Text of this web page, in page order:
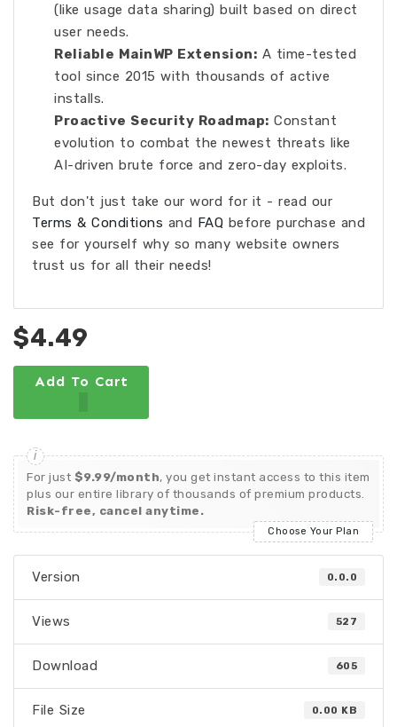
(like usage data sharing) built based on direct
user needs.
Reliable MainWP Extension: A time-tested
tool since 2015 with thousands of active
installs.
Proactive Security Roadmap: Constant
evolution to combat the newest threats like
AI-driven brute force and zero-day exploits.
But don't just take our word for it - read our
Terms & Conditions and FAQ before purchase and
see for yourself why so many website owners
trust us for all their needs!
$4.49
Add To Cart
For just $9.99/month, you get instant access to this item
plus our entire library of thousands of premium products.
Risk-free, cancel anytime.
Choose Your Plan
Version 0.0.0
Views 527
Download 605
File Size 0.00 KB